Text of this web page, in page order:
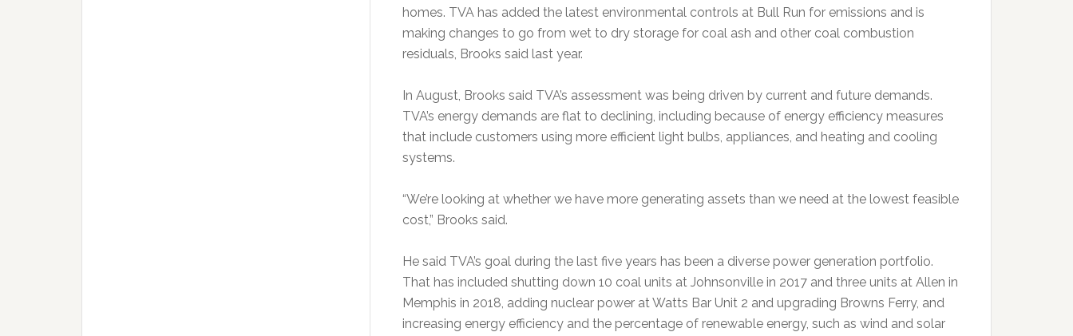
homes. TVA has added the latest environmental controls at Bull Run for emissions and is
making changes to go from wet to dry storage for coal ash and other coal combustion
residuals, Brooks said last year.
In August, Brooks said TVA’s assessment was being driven by current and future demands.
TVA’s energy demands are flat to declining, including because of energy efficiency measures
that include customers using more efficient light bulbs, appliances, and heating and cooling
systems.
“We’re looking at whether we have more generating assets than we need at the lowest feasible
cost,” Brooks said.
He said TVA’s goal during the last five years has been a diverse power generation portfolio.
That has included shutting down 10 coal units at Johnsonville in 2017 and three units at Allen in
Memphis in 2018, adding nuclear power at Watts Bar Unit 2 and upgrading Browns Ferry, and
increasing energy efficiency and the percentage of renewable energy, such as wind and solar